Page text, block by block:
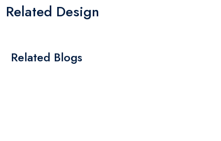
Related Design
Related Blogs